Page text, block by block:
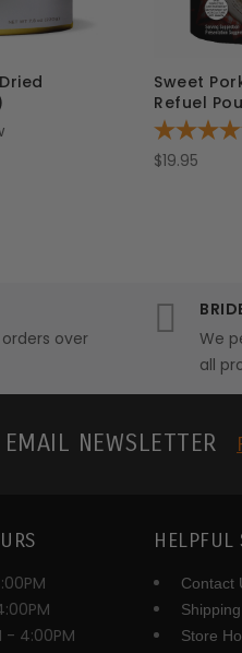
Sweet
Refuel
$19.95
over
We
all
NEWSLETTER
- 4:00PM
HELPFUL
Contact
Store